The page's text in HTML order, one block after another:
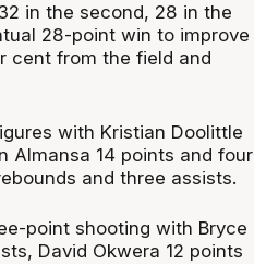
in the second, 28 in the
28-point win to improve
cent from the field and
with Kristian Doolittle
Almansa 14 points and four
and three assists.
point shooting with Bryce
David Okwera 12 points